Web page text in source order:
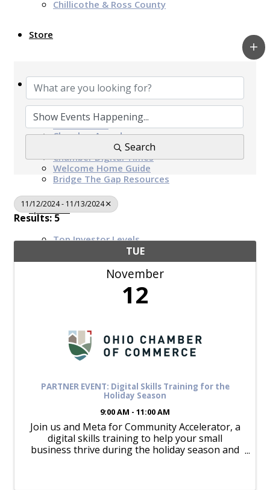
Chillicothe & Ross County
Store
News & Events
Chamber Programs & Events
Latest News
Chamber Awards
Leap of Kindness
Chamber Digital Times
Welcome Home Guide
Bridge The Gap Resources
Sponsors
Top Investor Levels
Become a Platinum Member
Scioto Valley Forward
Workforce Development
Safety Council
EPIC
Contact
Search
11/12/2024 - 11/13/2024
Results: 5
TUE
November
12
PARTNER EVENT: Digital Skills Training for the
Holiday Season
9:00 AM - 11:00 AM
Join us and Meta for Community Accelerator, a
digital skills training to help your small
business thrive during the holiday season and